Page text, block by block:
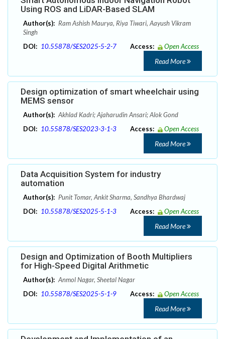
Using ROS and LiDAR-Based SLAM
Author(s): Ram Ashish Maurya, Riya Tiwari, Aayush Vikram
Singh
DOI: 10.55878/SES2025-5-2-7 Access: Open Access
Read More
Design optimization of smart wheelchair using
MEMS sensor
Author(s): Akhlad Kadri; Ajaharudin Ansari; Alok Gond
DOI: 10.55878/SES2023-3-1-3 Access: Open Access
Read More
Data Acquisition System for industry
automation
Author(s): Punit Tomar, Ankit Sharma, Sandhya Bhardwaj
DOI: 10.55878/SES2025-5-1-3 Access: Open Access
Read More
Design and Optimization of Booth Multipliers
for High-Speed Digital Arithmetic
Author(s): Anmol Nagar, Sheetal Nagar
DOI: 10.55878/SES2025-5-1-9 Access: Open Access
Read More